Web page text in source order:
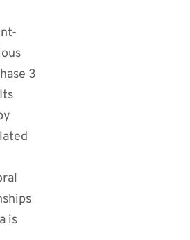
3
is